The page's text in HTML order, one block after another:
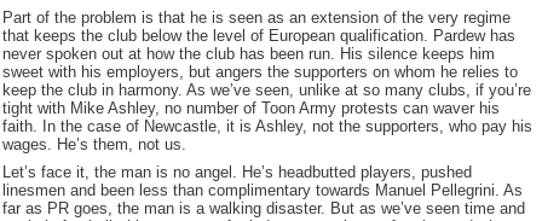
Part of the problem is that he is seen as an extension of the very regime
that keeps the club below the level of European qualification. Pardew has
never spoken out at how the club has been run. His silence keeps him
sweet with his employers, but angers the supporters on whom he relies to
keep the club in harmony. As we’ve seen, unlike at so many clubs, if you’re
tight with Mike Ashley, no number of Toon Army protests can waver his
faith. In the case of Newcastle, it is Ashley, not the supporters, who pay his
wages. He’s them, not us.
Let’s face it, the man is no angel. He’s headbutted players, pushed
linesmen and been less than complimentary towards Manuel Pellegrini. As
far as PR goes, the man is a walking disaster. But as we’ve seen time and